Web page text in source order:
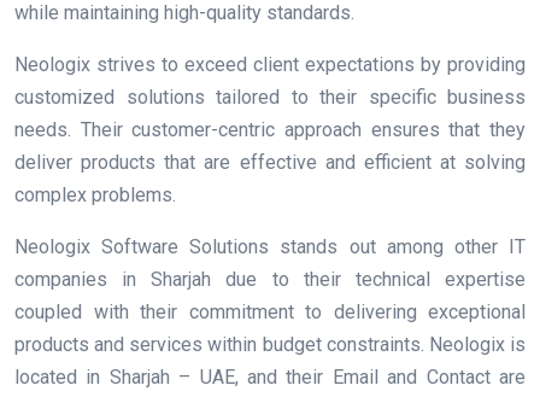
while maintaining high-quality standards.
Neologix strives to exceed client expectations by providing
customized solutions tailored to their specific business
needs. Their customer-centric approach ensures that they
deliver products that are effective and efficient at solving
complex problems.
Neologix Software Solutions stands out among other IT
companies in Sharjah due to their technical expertise
coupled with their commitment to delivering exceptional
products and services within budget constraints. Neologix is
located in Sharjah – UAE, and their Email and Contact are